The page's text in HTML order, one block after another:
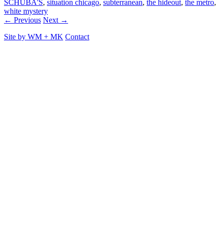
SCHUBA'S, situation chicago, subterranean, the hideout, the metro,
white mystery
← Previous Next →
Site by WM + MK Contact